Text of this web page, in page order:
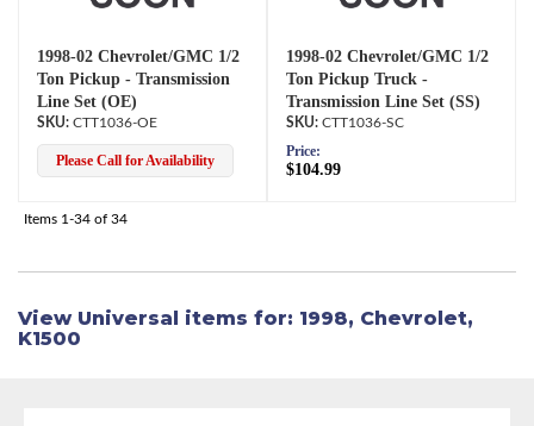
1998-02 Chevrolet/GMC 1/2
Ton Pickup - Transmission
Line Set (OE)
CTT1036-OE
Please Call for Availability
1998-02 Chevrolet/GMC 1/2
Ton Pickup Truck -
Transmission Line Set (SS)
CTT1036-SC
Price:
$104.99
Items 1-34 of 34
View Universal items for: 1998, Chevrolet,
K1500